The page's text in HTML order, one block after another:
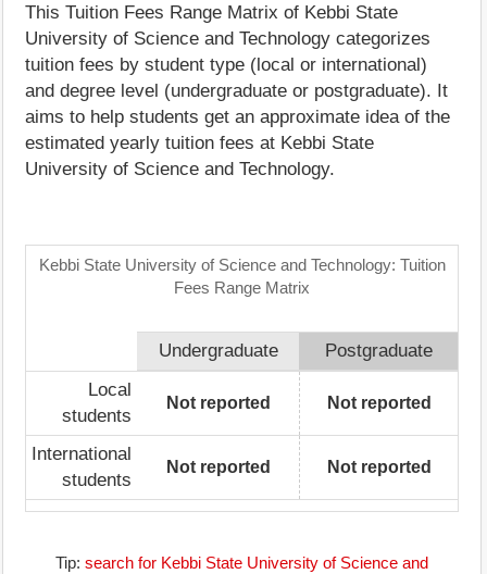
This Tuition Fees Range Matrix of Kebbi State
University of Science and Technology categorizes
tuition fees by student type (local or international)
and degree level (undergraduate or postgraduate). It
aims to help students get an approximate idea of the
estimated yearly tuition fees at Kebbi State
University of Science and Technology.
Kebbi State University of Science and Technology: Tuition
Fees Range Matrix
Undergraduate
Postgraduate
Local
students
Not reported Not reported
International
students
Not reported Not reported
Tip: search for Kebbi State University of Science and